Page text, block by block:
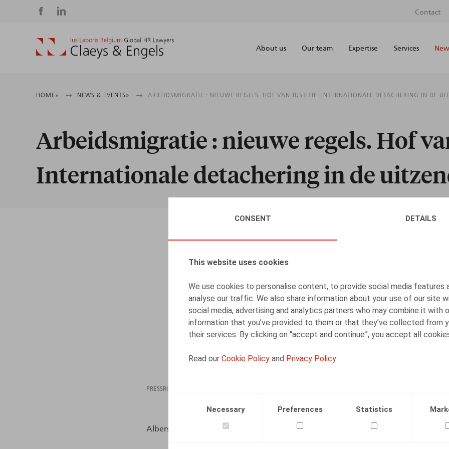
CONSENT DETAILS
This website uses cookies
We use cookies to personalise content, to provide social media features
analyse our traffic. We also share information about your use of our site
social media, advertising and analytics partners who may combine it with
information that you’ve provided to them or that they’ve collected from
their services. By clicking on “accept and continue”, you accept all
Read our Cookie Policy and Privacy Policy
Necessary Preferences Statistics
Social
media
Contact
About us Our team Expertise Services
Breadcrumb
HOME NEWS & EVENTS ARBEIDSMIGRATIE : NIEUWE REGELS. HOF VAN JUSTITIE: INTERNATIONALE DETACHERING IN DE
Arbeidsmigratie : nieuwe regels. Hof
Internationale detachering in de
PRESSROOM
Albers, S., HR.square (online), 08/06/2021